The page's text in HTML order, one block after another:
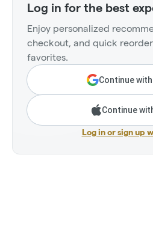
Log in for the best
Enjoy personalized
checkout, and quick
favorites.
Continue
Continue
Log in or sign up